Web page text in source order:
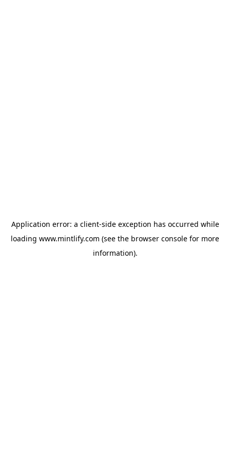
Application error: a client-side exception has occurred while
loading www.mintlify.com (see the browser console for more
information).